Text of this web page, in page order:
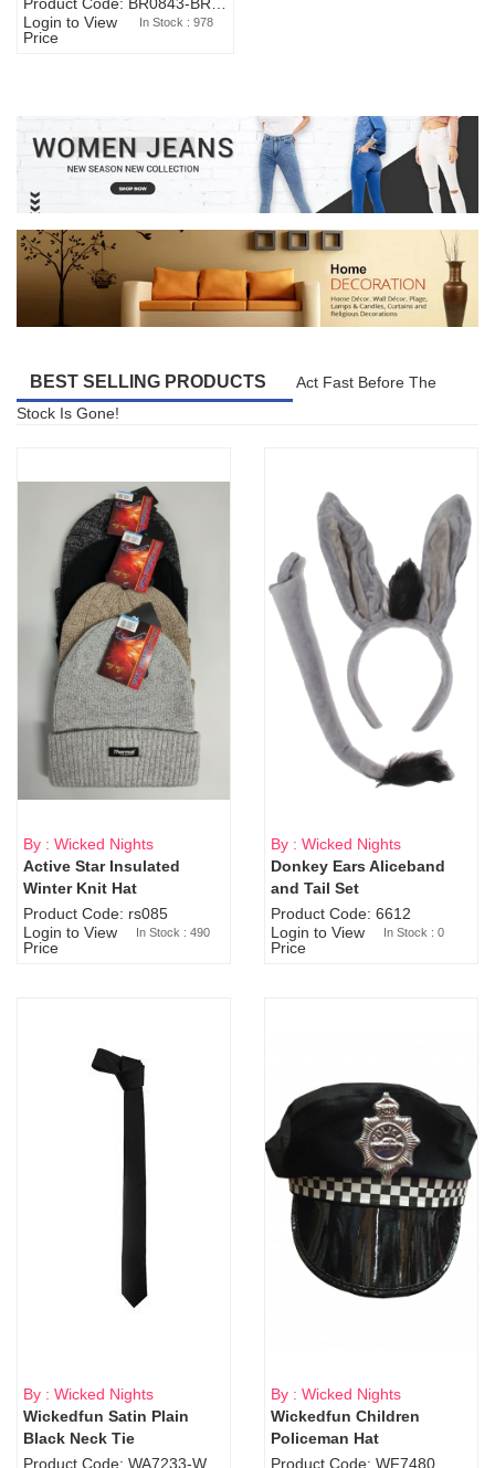
Login to View
Price
In Stock : 978
BEST SELLING PRODUCTS
Act Fast Before The
Stock Is Gone!
By : Wicked Nights
Active Star Insulated
Winter Knit Hat
Product Code: rs085
Login to View
Price
In Stock : 490
Sold Out
By : Wicked Nights
Donkey Ears Aliceband
and Tail Set
Product Code: 6612
Login to View
Price
In Stock : 0
By : Wicked Nights
Wickedfun Satin Plain
Black Neck Tie
By : Wicked Nights
Wickedfun Children
Policeman Hat
Product Code: WF7480